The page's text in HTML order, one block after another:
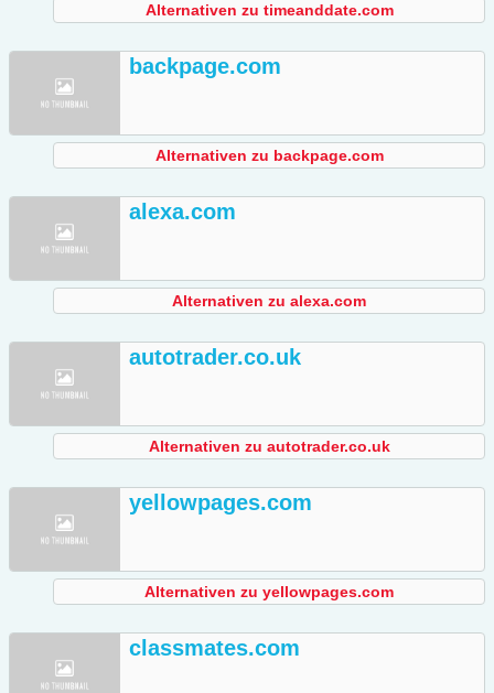
Alternativen zu timeanddate.com
backpage.com
Alternativen zu backpage.com
alexa.com
Alternativen zu alexa.com
autotrader.co.uk
Alternativen zu autotrader.co.uk
yellowpages.com
Alternativen zu yellowpages.com
classmates.com